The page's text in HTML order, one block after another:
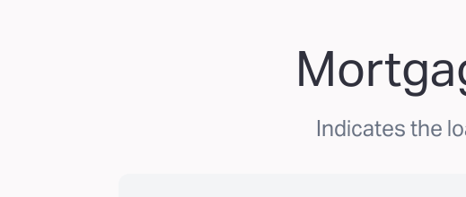
Indicates the